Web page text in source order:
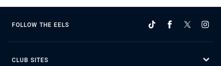
FOLLOW THE EELS
CLUB SITES